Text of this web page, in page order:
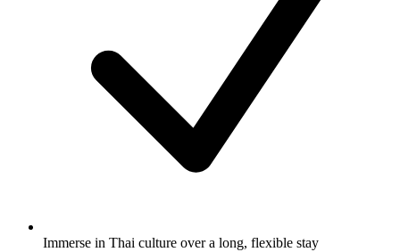
Immerse in Thai culture over a long, flexible stay